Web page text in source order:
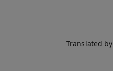
Translated by